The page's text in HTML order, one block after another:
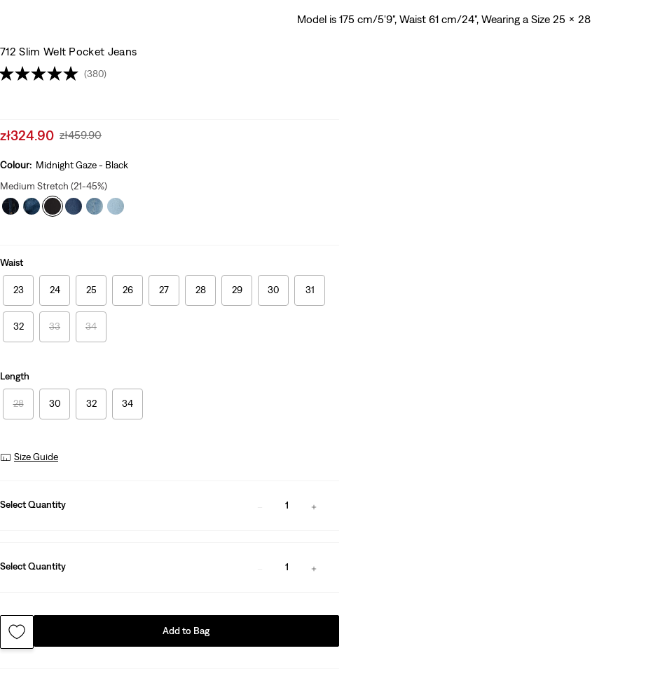
Model is 175 cm/5'9", Waist 61 cm/24", Wearing a Size 25 x 28
712 Slim Welt Pocket Jeans
(380)
Sale
is
zł324.90 Original
Was
zł459.90
Colour: Midnight Gaze - Black
Medium Stretch (21-45%)
Waist
23 24 25 26 27 28 29 30 31
32 33 34
Length
28 30 32 34
Size Guide
Select Quantity 1
Select Quantity 1
Add to Bag